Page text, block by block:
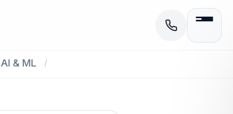
AI & ML /